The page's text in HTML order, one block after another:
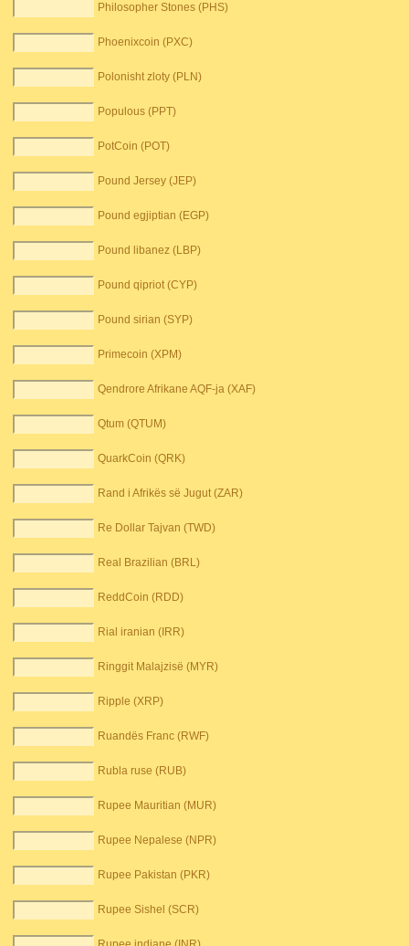
Philosopher Stones (PHS)
Phoenixcoin (PXC)
Polonisht zloty (PLN)
Populous (PPT)
PotCoin (POT)
Pound Jersey (JEP)
Pound egjiptian (EGP)
Pound libanez (LBP)
Pound qipriot (CYP)
Pound sirian (SYP)
Primecoin (XPM)
Qendrore Afrikane AQF-ja (XAF)
Qtum (QTUM)
QuarkCoin (QRK)
Rand i Afrikës së Jugut (ZAR)
Re Dollar Tajvan (TWD)
Real Brazilian (BRL)
ReddCoin (RDD)
Rial iranian (IRR)
Ringgit Malajzisë (MYR)
Ripple (XRP)
Ruandës Franc (RWF)
Rubla ruse (RUB)
Rupee Mauritian (MUR)
Rupee Nepalese (NPR)
Rupee Pakistan (PKR)
Rupee Sishel (SCR)